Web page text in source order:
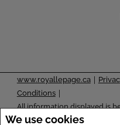
We use cookies
www.royallepage.ca|
Conditions|
All information displayed is
guaranteed and should be